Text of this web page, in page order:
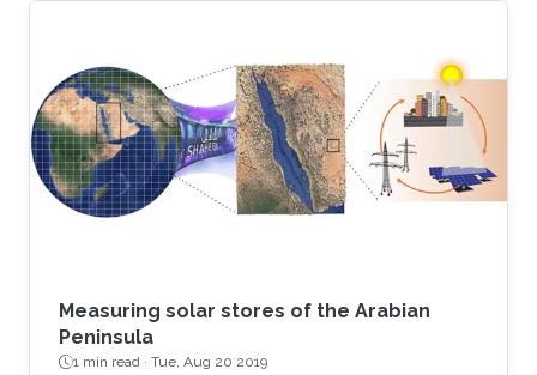
Measuring solar stores of the Arabian
Peninsula
1 min read · Tue, Aug 20 2019